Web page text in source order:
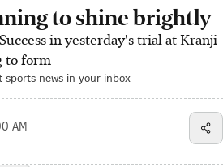
to shine brightly
in yesterday's trial at Kranji
to form
sports news in your inbox
AM